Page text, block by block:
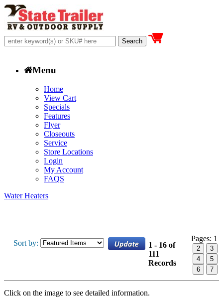
Menu
Home
View Cart
Specials
Features
Flyer
Closeouts
Service
Store Locations
Login
My Account
FAQS
Water Heaters
Sort by:
1 - 16 of
111
Records
Pages: 1
2
3
4
5
6
7
Click on the image to see detailed information.